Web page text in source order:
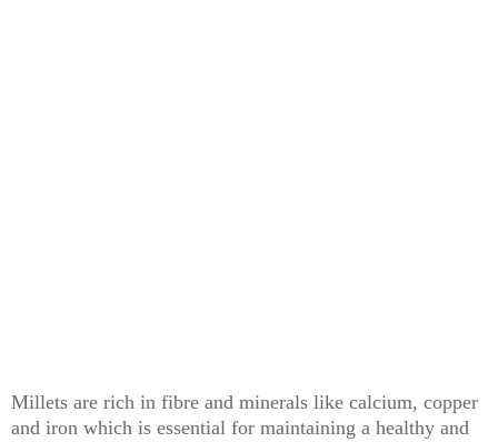
Millets are rich in fibre and minerals like calcium, copper
and iron which is essential for maintaining a healthy and